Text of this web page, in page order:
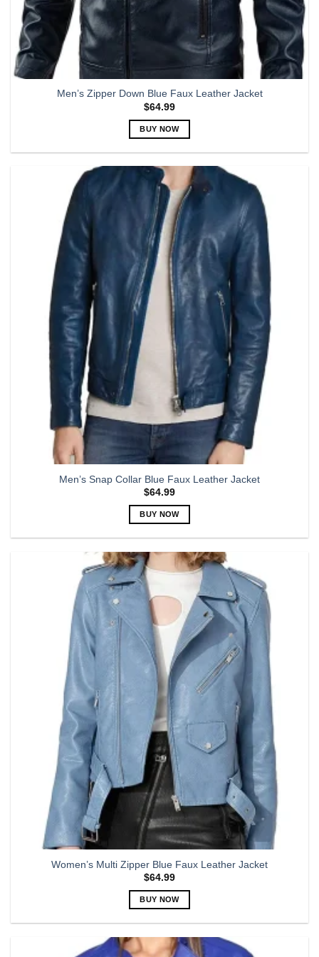
Men’s Zipper Down Blue Faux Leather Jacket
$64.99
BUY NOW
has
multiple
variants.
The
options
may
be
chosen
the
product
page
Men’s Snap Collar Blue Faux Leather Jacket
$64.99
BUY NOW
multiple
options
may
be
chosen
on
the
product
page
Women’s Multi Zipper Blue Faux Leather Jacket
$64.99
BUY NOW
has